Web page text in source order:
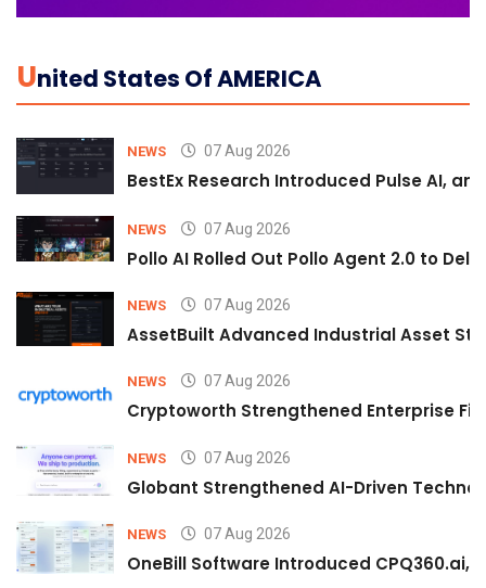
UNited States Of AMERICA
NEWS 07 Aug 2026
BestEx Research Introduced Pulse AI,
NEWS 07 Aug 2026
Pollo AI Rolled Out Pollo Agent 2.0 to
NEWS 07 Aug 2026
AssetBuilt Advanced Industrial Asset
NEWS 07 Aug 2026
Cryptoworth Strengthened Enterprise
NEWS 07 Aug 2026
Globant Strengthened AI-Driven
NEWS 07 Aug 2026
OneBill Software Introduced CPQ360.ai,